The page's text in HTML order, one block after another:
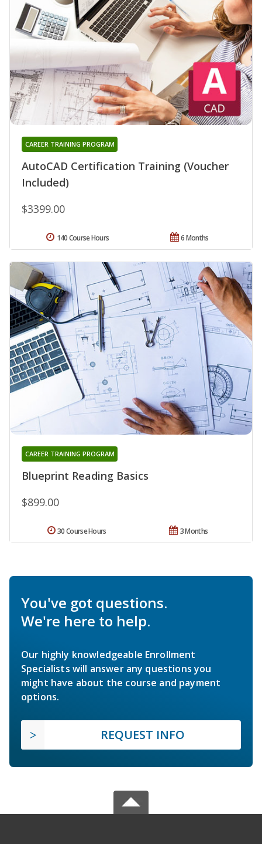
AutoCAD Certification Training (Voucher
Included)
CAREER TRAINING PROGRAM
$3399.00
6 Months
140 Course Hours
Blueprint Reading Basics
CAREER TRAINING PROGRAM
$899.00
3 Months
30 Course Hours
You've got questions.
We're here to help.
Our highly knowledgeable Enrollment
Specialists will answer any questions you
might have about the course and payment
options.
REQUEST INFO